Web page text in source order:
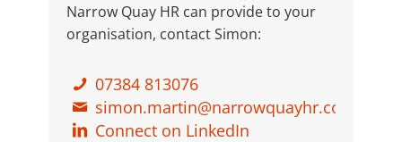
Narrow Quay HR can provide to your
organisation, contact Simon:
07384 813076
simon.martin@narrowquayhr.co.uk
Connect on LinkedIn